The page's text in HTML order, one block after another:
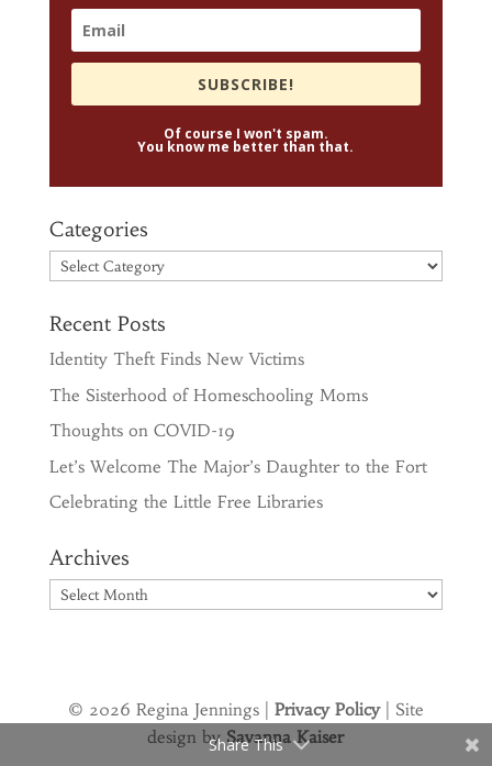
SUBSCRIBE!
Of course I won't spam.
You know me better than that.
Categories
Categories
Recent Posts
Identity Theft Finds New Victims
The Sisterhood of Homeschooling Moms
Thoughts on COVID-19
Let’s Welcome The Major’s Daughter to the Fort
Celebrating the Little Free Libraries
Archives
Archives
© 2026 Regina Jennings | Privacy Policy| Site
design bySavanna Kaiser
Share This